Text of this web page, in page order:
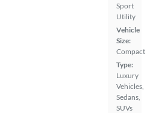
Sport
Utility
Vehicle
Size:
Compact
Type:
Luxury
Vehicles,
Sedans,
SUVs